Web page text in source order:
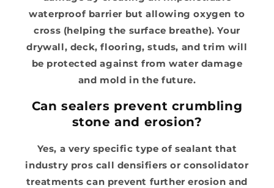
waterproof barrier but allowing oxygen to
cross (helping the surface breathe). Your
drywall, deck, flooring, studs, and trim will
be protected against from water damage
and mold in the future.
Can sealers prevent crumbling
stone and erosion?
Yes, a very specific type of sealant that
industry pros call densifiers or consolidator
treatments can prevent further erosion and